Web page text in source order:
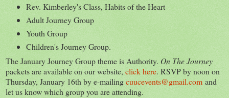
Rev. Kimberley's Class, Habits of the Heart
Adult Journey Group
Youth Group
Children's Journey Group.
The January Journey Group theme is Authority. On The Journey
packets are available on our website, click here. RSVP by noon on
Thursday, January 16th by e-mailingcuucevents@gmail.comand
let us know which group you are attending.